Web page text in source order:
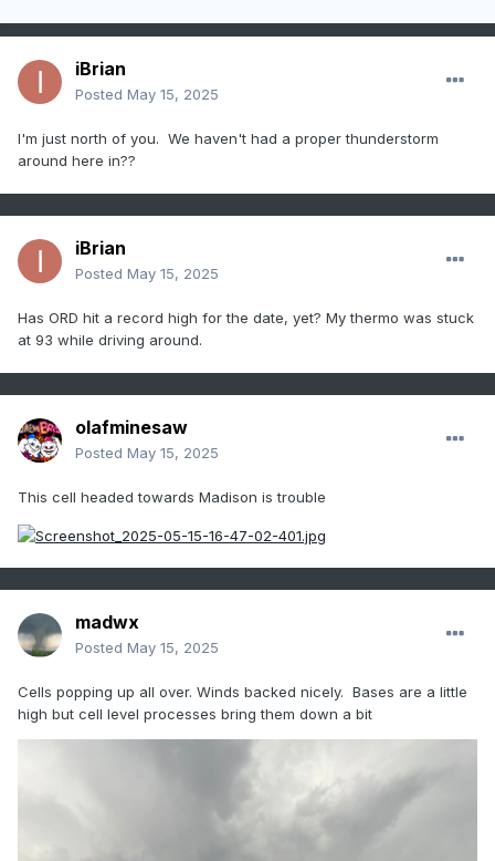
iBrian
Posted May 15, 2025
I'm just north of you. We haven't had a proper thunderstorm
around here in??
iBrian
Posted May 15, 2025
Has ORD hit a record high for the date, yet? My thermo was stuck
at 93 while driving around.
olafminesaw
Posted May 15, 2025
This cell headed towards Madison is trouble
madwx
Posted May 15, 2025
Cells popping up all over. Winds backed nicely. Bases are a little
high but cell level processes bring them down a bit